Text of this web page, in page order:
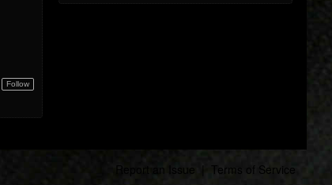
Follow
Report an Issue | Terms of Service